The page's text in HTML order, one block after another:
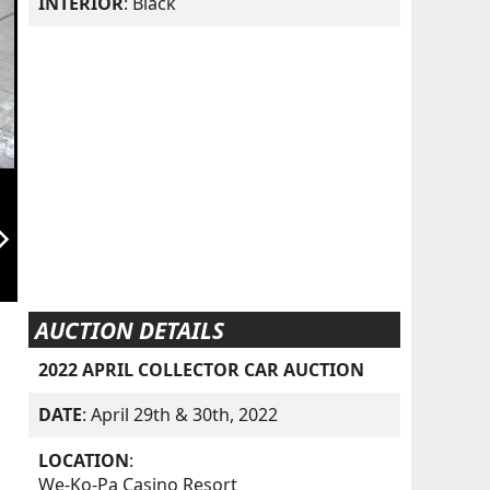
AUCTION DETAILS
2022 APRIL COLLECTOR CAR AUCTION
DATE: April 29th & 30th, 2022
LOCATION:
We-Ko-Pa Casino Resort